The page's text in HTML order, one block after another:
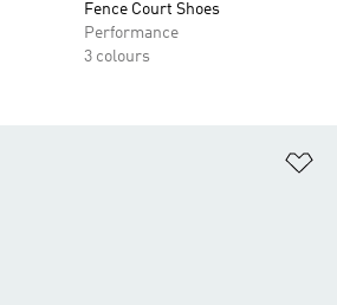
Fence Court Shoes
Performance
3 colours